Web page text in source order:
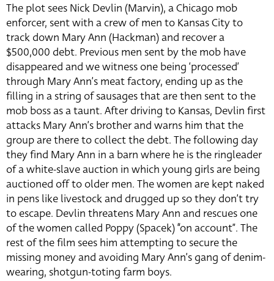
The plot sees Nick Devlin (Marvin), a Chicago mob
enforcer, sent with a crew of men to Kansas City to
track down Mary Ann (Hackman) and recover a
$500,000 debt. Previous men sent by the mob have
disappeared and we witness one being ‘processed’
through Mary Ann’s meat factory, ending up as the
filling in a string of sausages that are then sent to the
mob boss as a taunt. After driving to Kansas, Devlin first
attacks Mary Ann’s brother and warns him that the
group are there to collect the debt. The following day
they find Mary Ann in a barn where he is the ringleader
of a white-slave auction in which young girls are being
auctioned off to older men. The women are kept naked
in pens like livestock and drugged up so they don’t try
to escape. Devlin threatens Mary Ann and rescues one
of the women called Poppy (Spacek) “on account”. The
rest of the film sees him attempting to secure the
missing money and avoiding Mary Ann’s gang of denim-
wearing, shotgun-toting farm boys.